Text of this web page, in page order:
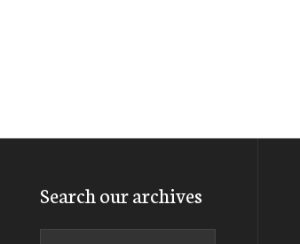
Search our archives